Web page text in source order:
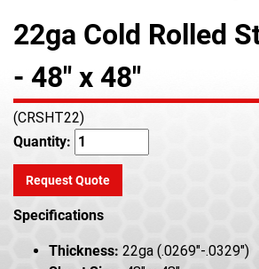
22ga Cold Rolled
- 48" x 48"
(CRSHT22)
Quantity:
Request Quote
Specifications
Thickness: 22ga (.0269"-.0329")